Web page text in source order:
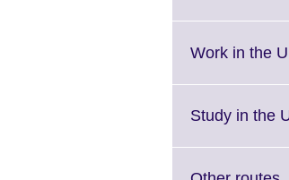
Work in the
Study in the